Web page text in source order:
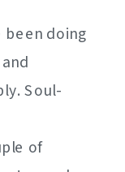
been doing
Soul-
of